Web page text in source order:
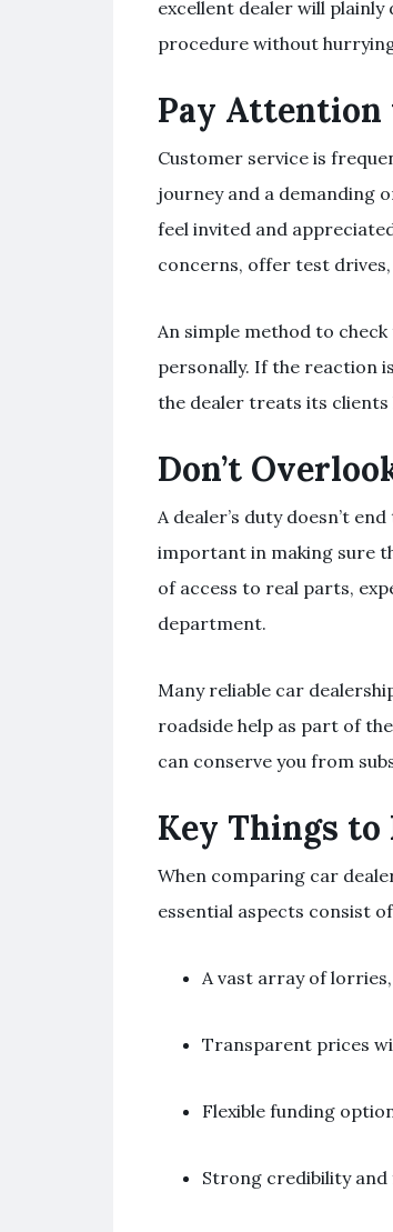
excellent dealer will plainly
procedure without
Pay Attention
Customer service is
journey and a demanding
feel invited and
concerns, offer test
An simple method to
personally. If the reaction
the dealer treats its
Don’t
A dealer’s duty doesn’t
important in making sure
of access to real parts,
department.
Many reliable car
roadside help as part of
can conserve you from
Key Things to
When comparing car
essential aspects consist
A vast array of
Transparent prices
Flexible funding
Strong credibility and